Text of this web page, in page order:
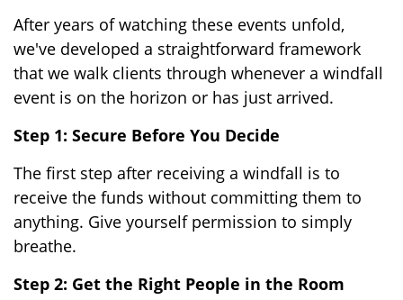
After years of watching these events unfold,
we've developed a straightforward framework
that we walk clients through whenever a windfall
event is on the horizon or has just arrived.
Step 1: Secure Before You Decide
The first step after receiving a windfall is to
receive the funds without committing them to
anything. Give yourself permission to simply
breathe.
Step 2: Get the Right People in the Room